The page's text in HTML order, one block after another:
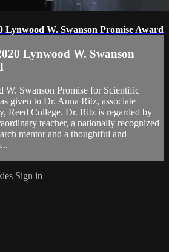
W. Swanson Promise Award
Lynwood W. Swanson
W. Swanson Promise for Scientific
given to Dr. Anna Ritz, associate
Reed College. Dr. Ritz is regarded by
teacher, a nationally recognized
mentor and a thoughtful and
Sign in